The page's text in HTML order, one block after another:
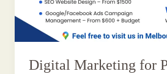
Digital Marketing for